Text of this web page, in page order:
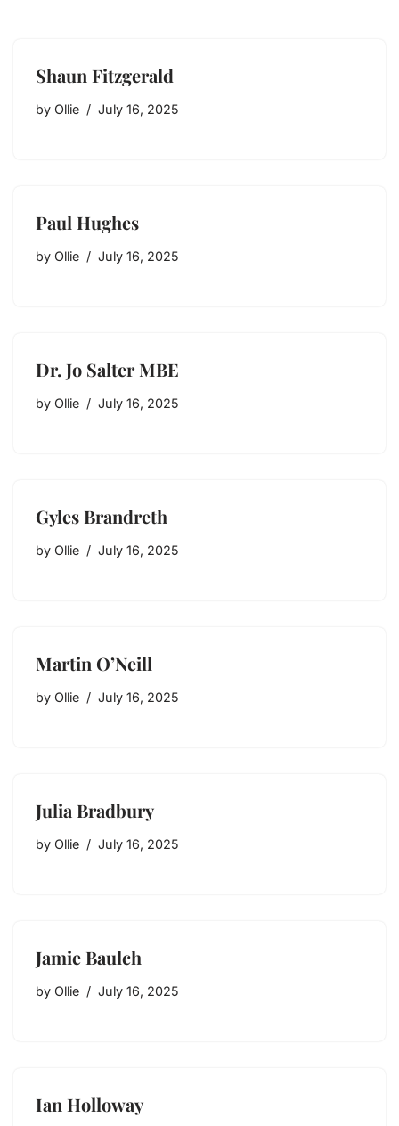
Shaun Fitzgerald
by Ollie July 16, 2025
Paul Hughes
by Ollie July 16, 2025
Dr. Jo Salter MBE
by Ollie July 16, 2025
Gyles Brandreth
by Ollie July 16, 2025
Martin O’Neill
by Ollie July 16, 2025
Julia Bradbury
by Ollie July 16, 2025
Jamie Baulch
by Ollie July 16, 2025
Ian Holloway